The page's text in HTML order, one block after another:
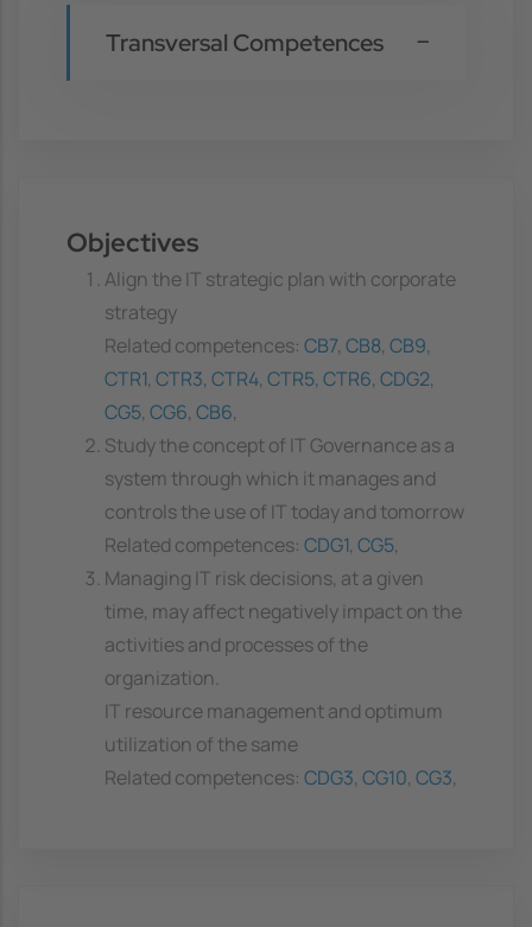
Transversal Competences
Objectives
Align the IT strategic plan with corporate
strategy
Related competences: CB7, CB8, CB9,
CTR1, CTR3, CTR4, CTR5, CTR6, CDG2,
CG5, CG6, CB6,
Study the concept of IT Governance as a
system through which it manages and
controls the use of IT today and tomorrow
Related competences: CDG1, CG5,
Managing IT risk decisions, at a given
time, may affect negatively impact on the
activities and processes of the
organization.
IT resource management and optimum
utilization of the same
Related competences: CDG3, CG10, CG3,